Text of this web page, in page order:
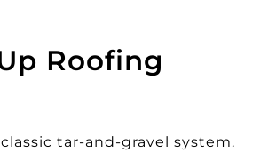
Roofing
tar-and-gravel system.